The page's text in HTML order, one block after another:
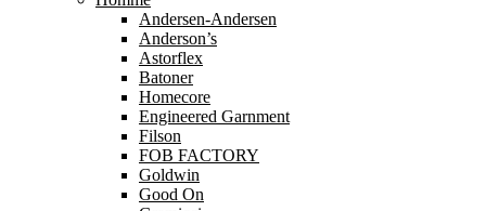
Andersen-Andersen
Anderson’s
Astorflex
Batoner
Homecore
Engineered Garnment
Filson
FOB FACTORY
Goldwin
Good On